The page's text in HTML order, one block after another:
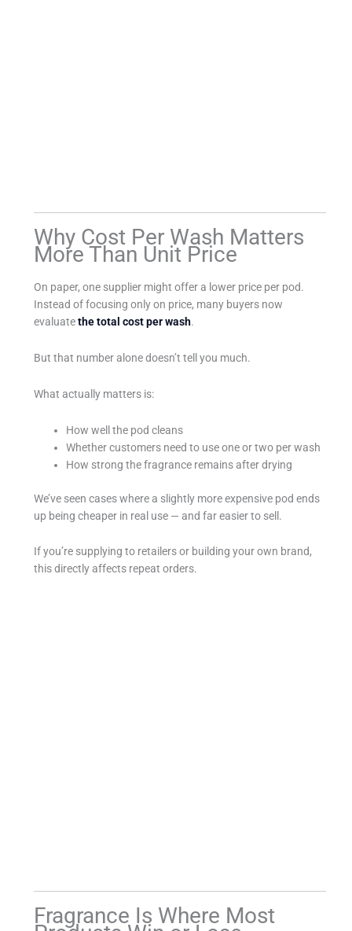
Why Cost Per Wash Matters
More Than Unit Price
On paper, one supplier might offer a lower price per pod.
Instead of focusing only on price, many buyers now
evaluatethe total cost per wash.
But that number alone doesn’t tell you much.
What actually matters is:
How well the pod cleans
Whether customers need to use one or two per wash
How strong the fragrance remains after drying
We’ve seen cases where a slightly more expensive pod ends
up being cheaper in real use — and far easier to sell.
If you’re supplying to retailers or building your own brand,
this directly affects repeat orders.
Fragrance Is Where Most